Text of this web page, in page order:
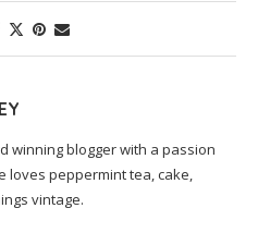
winning blogger with a passion
loves peppermint tea, cake,
vintage.